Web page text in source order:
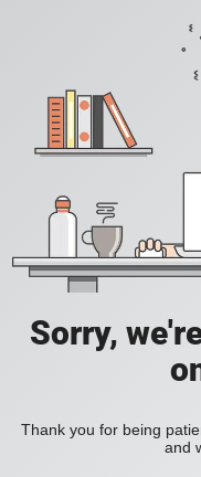
Sorry,
Thank you for being
and